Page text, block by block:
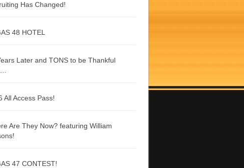
Has Changed!
48 HOTEL
Later and TONS to be Thankful
All Access Pass!
Are They Now? featuring William
47 CONTEST!